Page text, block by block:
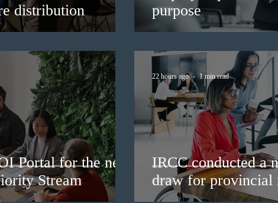
distribution
purpose
Portal for the new
Stream
IRCC conducted a
draw for provincial
22 hours ago 1 min read